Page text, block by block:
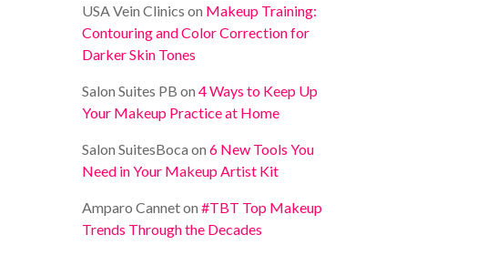
USA Vein Clinics on Makeup Training:
Contouring and Color Correction for
Darker Skin Tones
Salon Suites PB on 4 Ways to Keep Up
Your Makeup Practice at Home
Salon SuitesBoca on 6 New Tools You
Need in Your Makeup Artist Kit
Amparo Canneton #TBT Top Makeup
Trends Through the Decades